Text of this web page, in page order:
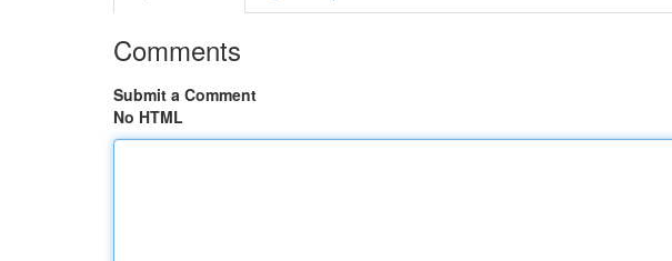
Comments
Submit a Comment
No HTML